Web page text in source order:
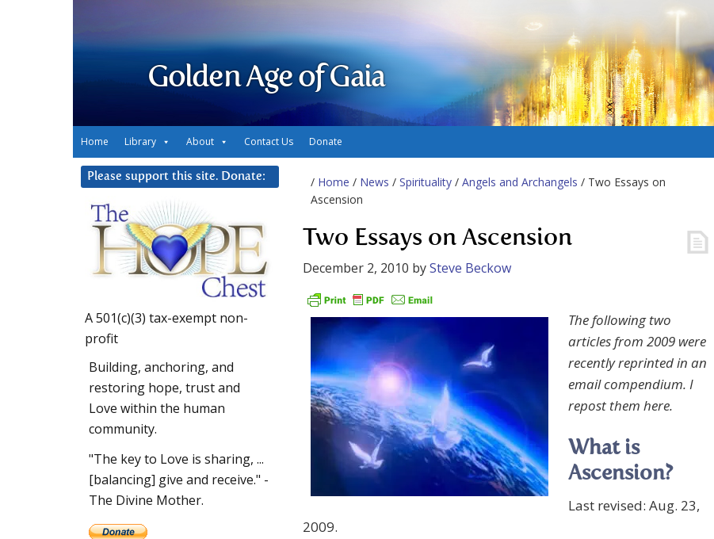
Golden Age of Gaia
Home Library About Contact Us Donate
/ Home / News / Spirituality / Angels and Archangels / Two Essays on
Ascension
Two Essays on Ascension
December 2, 2010 bySteve Beckow
The following two
articles from 2009 were
recently reprinted in an
email compendium. I
repost them here.
What is
Ascension?
Last revised: Aug. 23,
2009.
Please support this site. Donate:
A 501(c)(3) tax-exempt non-
profit
Building, anchoring, and
restoring hope, trust and
Love within the human
community.
"The key to Love is sharing, ...
[balancing] give and receive." -
The Divine Mother.